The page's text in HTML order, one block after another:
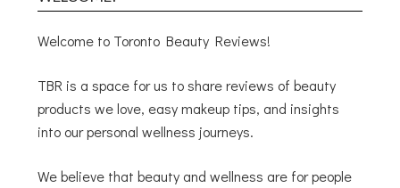
Welcome to Toronto Beauty Reviews!
TBR is a space for us to share reviews of beauty
products we love, easy makeup tips, and insights
into our personal wellness journeys.
We believe that beauty and wellness are for people